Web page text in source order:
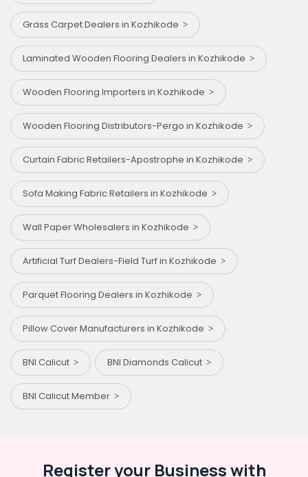
Grass Carpet Dealers in Kozhikode
Laminated Wooden Flooring Dealers in Kozhikode
Wooden Flooring Importers in Kozhikode
Wooden Flooring Distributors-Pergo in Kozhikode
Curtain Fabric Retailers-Apostrophe in Kozhikode
Sofa Making Fabric Retailers in Kozhikode
Wall Paper Wholesalers in Kozhikode
Artificial Turf Dealers-Field Turf in Kozhikode
Parquet Flooring Dealers in Kozhikode
Pillow Cover Manufacturers in Kozhikode
BNI Calicut BNI Diamonds Calicut
BNI Calicut Member
Register your Business with